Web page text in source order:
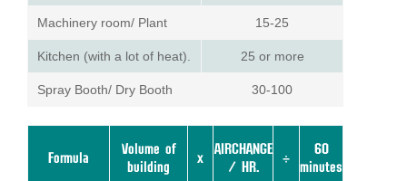
Machinery room/ Plant 15-25
Kitchen (with a lot of heat). 25 or more
Spray Booth/ Dry Booth 30-100
Formula Volume of
building x AIRCHANGE
/ HR. ÷ 60
minutes